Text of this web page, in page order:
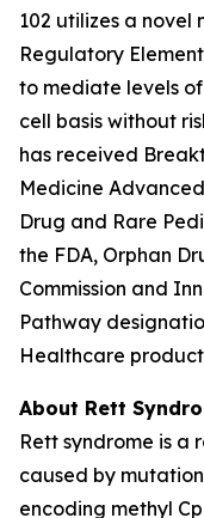
102 utilizes a novel
Regulatory
to mediate levels of
cell basis without
has received
Medicine
Drug and Rare
the FDA, Orphan
Commission and
Pathway
Healthcare
About Rett
Rett syndrome is a
caused by
encoding methyl